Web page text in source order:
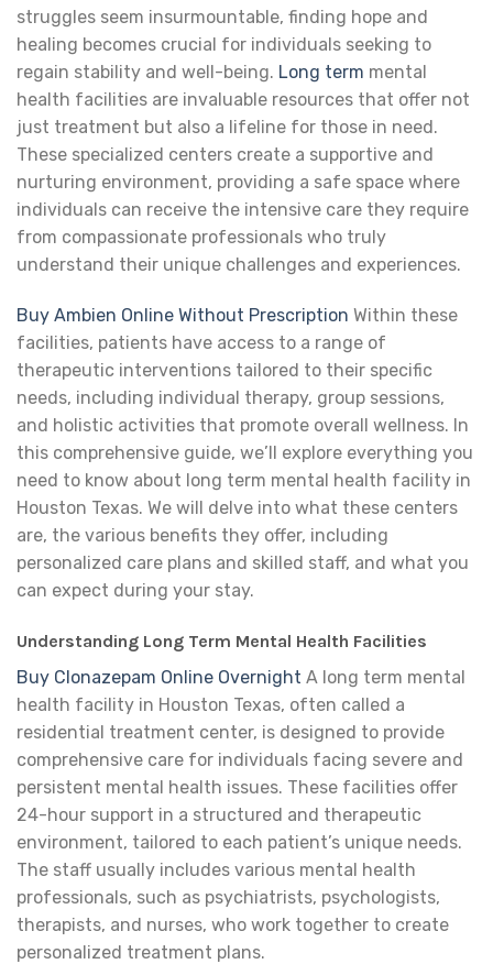
struggles seem insurmountable, finding hope and
healing becomes crucial for individuals seeking to
regain stability and well-being. Long term mental
health facilities are invaluable resources that offer not
just treatment but also a lifeline for those in need.
These specialized centers create a supportive and
nurturing environment, providing a safe space where
individuals can receive the intensive care they require
from compassionate professionals who truly
understand their unique challenges and experiences.
Buy Ambien Online Without Prescription Within these
facilities, patients have access to a range of
therapeutic interventions tailored to their specific
needs, including individual therapy, group sessions,
and holistic activities that promote overall wellness. In
this comprehensive guide, we’ll explore everything you
need to know about long term mental health facility in
Houston Texas. We will delve into what these centers
are, the various benefits they offer, including
personalized care plans and skilled staff, and what you
can expect during your stay.
Understanding Long Term Mental Health Facilities
Buy Clonazepam Online Overnight A long term mental
health facility in Houston Texas, often called a
residential treatment center, is designed to provide
comprehensive care for individuals facing severe and
persistent mental health issues. These facilities offer
24-hour support in a structured and therapeutic
environment, tailored to each patient’s unique needs.
The staff usually includes various mental health
professionals, such as psychiatrists, psychologists,
therapists, and nurses, who work together to create
personalized treatment plans.